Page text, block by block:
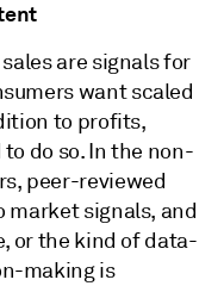
are signals for
want scaled
to profits,
do so. In the non-
peer-reviewed
market signals, and
or the kind of data-
making is